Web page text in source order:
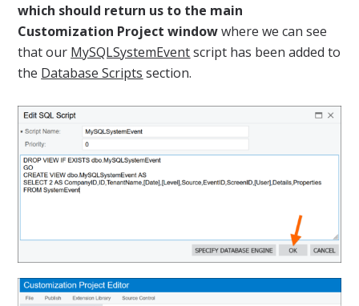
which should return us to the main
Customization Project windowwhere we can see
that our MySQLSystemEventscript has been added to
the Database Scripts section.